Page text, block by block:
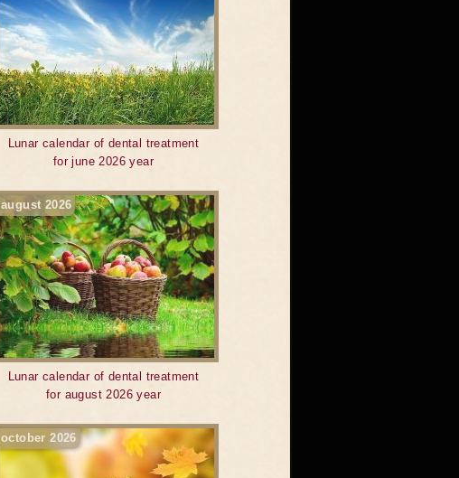
Lunar calendar of dental treatment
for june 2026 year
august 2026
Lunar calendar of dental treatment
for august 2026 year
october 2026